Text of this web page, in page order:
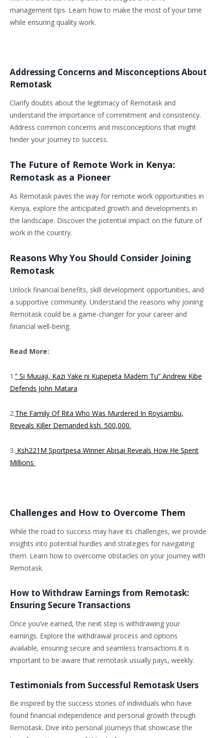
management tips. Learn how to make the most of your time
while ensuring quality work.
Addressing Concerns and Misconceptions About
Remotask
Clarify doubts about the legitimacy of Remotask and
understand the importance of commitment and consistency.
Address common concerns and misconceptions that might
hinder your journey to success.
The Future of Remote Work in Kenya:
Remotask as a Pioneer
As Remotask paves the way for remote work opportunities in
Kenya, explore the anticipated growth and developments in
the landscape. Discover the potential impact on the future of
work in the country.
Reasons Why You Should Consider Joining
Remotask
Unlock financial benefits, skill development opportunities, and
a supportive community. Understand the reasons why joining
Remotask could be a game-changer for your career and
financial well-being.
Read More:
1.” Si Muuaji, Kazi Yake ni Kupepeta Madem Tu” Andrew Kibe
Defends John Matara
2.The Family Of Rita Who Was Murdered In Roysambu,
Reveals Killer Demanded ksh. 500,000.
3. Ksh221M Sportpesa Winner Abisai Reveals How He Spent
Millions
Challenges and How to Overcome Them
While the road to success may have its challenges, we provide
insights into potential hurdles and strategies for navigating
them. Learn how to overcome obstacles on your journey with
Remotask.
How to Withdraw Earnings from Remotask:
Ensuring Secure Transactions
Once you’ve earned, the next step is withdrawing your
earnings. Explore the withdrawal process and options
available, ensuring secure and seamless transactions.It is
important to be aware that remotask usually pays, weekly.
Testimonials from Successful Remotask Users
Be inspired by the success stories of individuals who have
found financial independence and personal growth through
Remotask. Dive into personal journeys that showcase the